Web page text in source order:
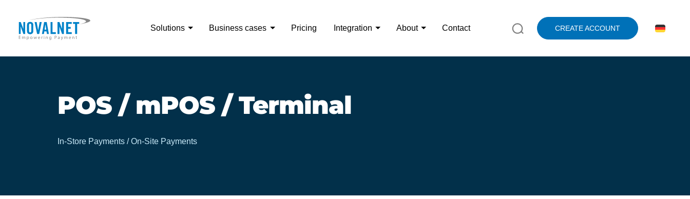
Solutions Business cases Pricing Integration About Contact CREATE ACCOUNT
POS / mPOS / Terminal
In-Store Payments / On-Site Payments